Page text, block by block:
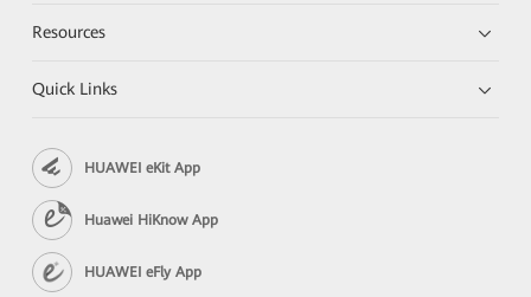
Resources
Quick Links
HUAWEI eKit App
Huawei HiKnow App
HUAWEI eFly App